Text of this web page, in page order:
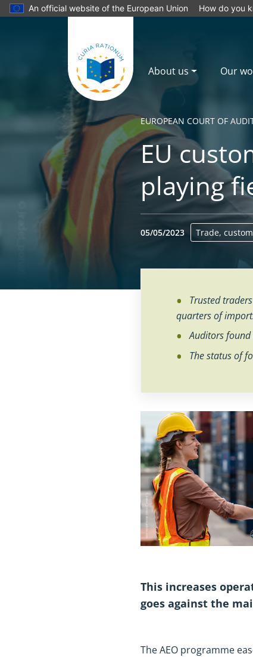
An official website of the European Union How do you
About us Our
EUROPEAN COURT OF
EU
playing
05/05/2023 Trade,
Trusted
quarters of
Auditors
The status of
This increases
goes against the
The AEO programme